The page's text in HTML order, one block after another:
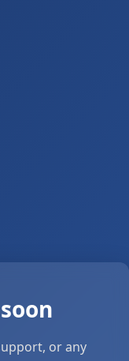
or any